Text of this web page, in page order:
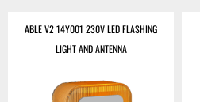
ABLE V2 14Y001 230V LED FLASHING
LIGHT AND ANTENNA